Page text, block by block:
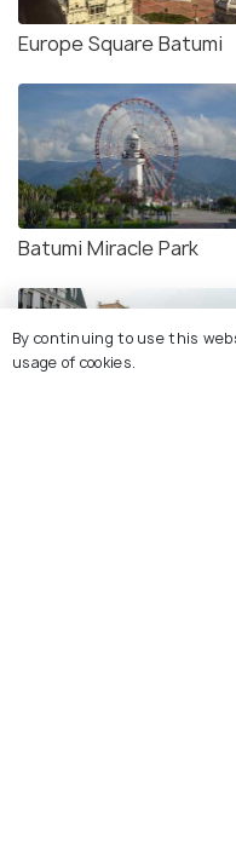
Europe Square Batumi
Batumi Miracle Park
By continuing to use this
usage of cookies.